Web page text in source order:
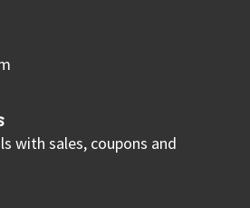
with sales, coupons and